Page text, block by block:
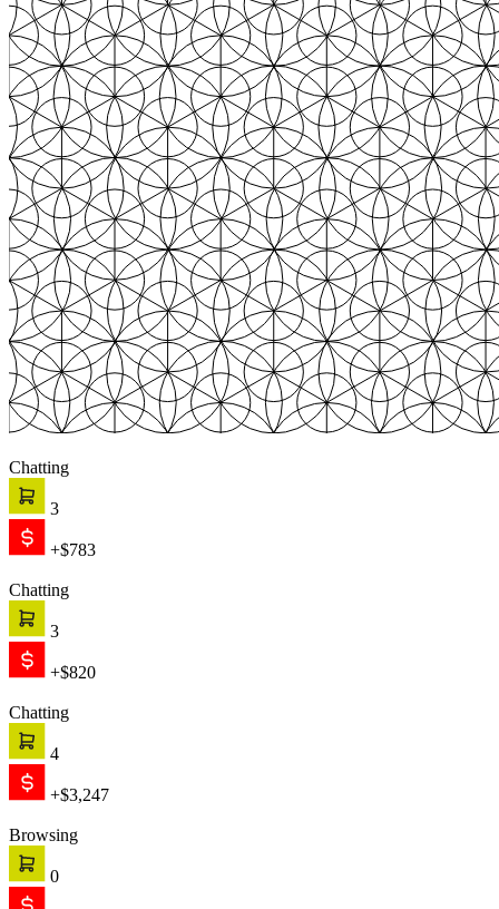
Chatting
3
+$783
Chatting
3
+$820
Chatting
4
+$3,247
Browsing
0